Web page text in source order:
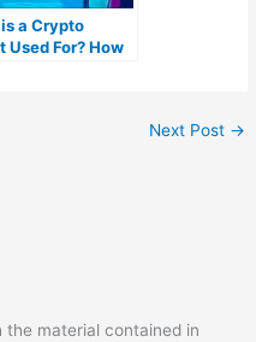
a Crypto
Used For? How
Next Post →
the material contained in